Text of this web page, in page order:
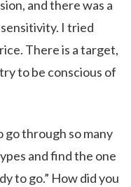
and there was a
I tried
There is a target,
to be conscious of
go through so many
and find the one
to go.” How did you